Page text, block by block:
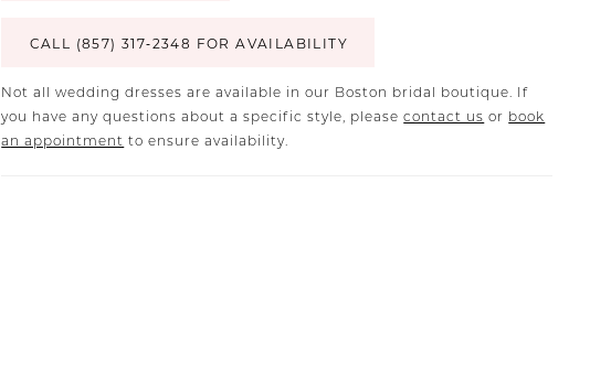
CALL (857) 317‑2348 FOR AVAILABILITY
Not all wedding dresses are available in our Boston bridal boutique. If
you have any questions about a specific style, pleasecontact us or book
an appointment to ensure availability.